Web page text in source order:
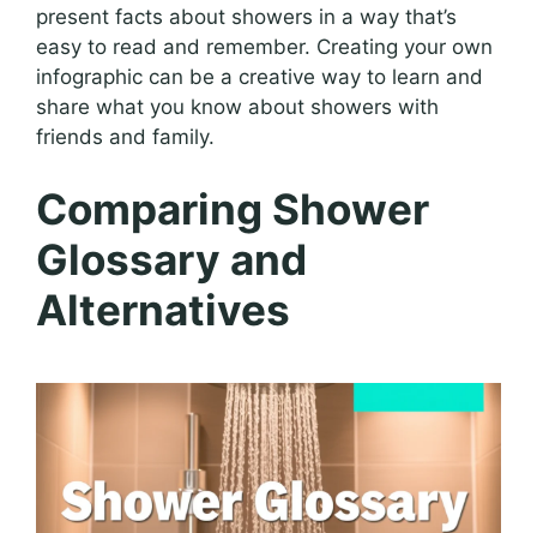
present facts about showers in a way that’s
easy to read and remember. Creating your own
infographic can be a creative way to learn and
share what you know about showers with
friends and family.
Comparing Shower
Glossary and
Alternatives